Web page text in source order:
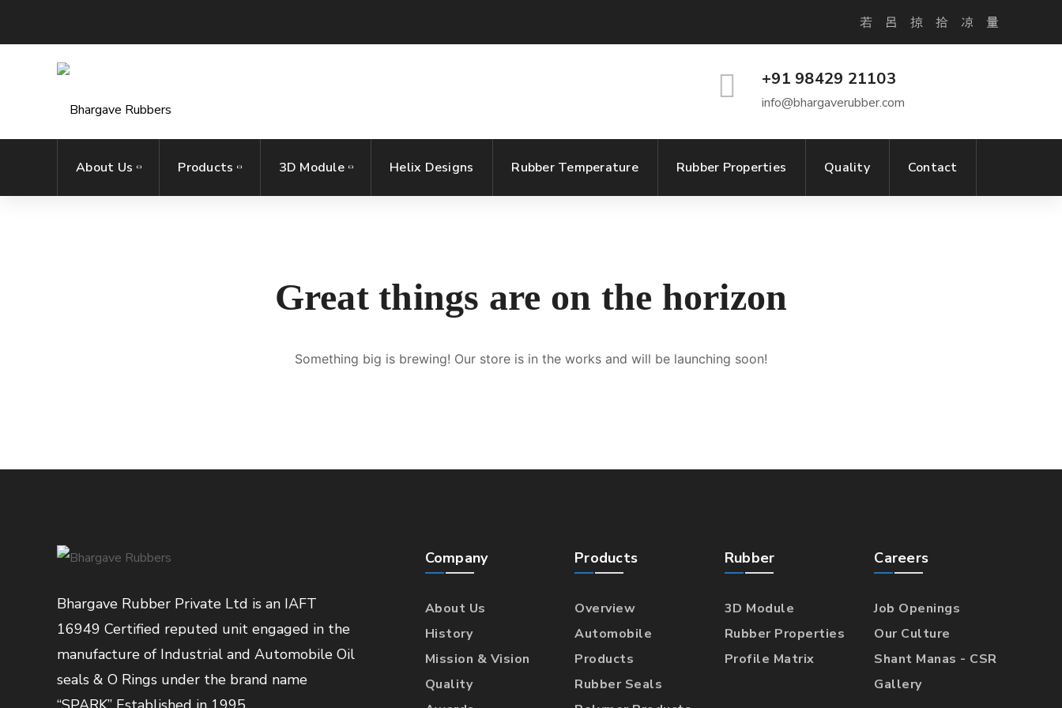
+91 98429 21103
info@bhargaverubber.com
About Us Products 3D Module Helix Designs Rubber Temperature Rubber Properties Quality Contact
Great things are on the horizon
Something big is brewing! Our store is in the works and will be launching soon!
Bhargave Rubber Private Ltd is an IAFT
16949 Certified reputed unit engaged in the
manufacture of Industrial and Automobile Oil
seals & O Rings under the brand name
Company
About Us
History
Mission & Vision
Quality
Products
Overview
Automobile
Products
Rubber Seals
Rubber
3D Module
Rubber Properties
Profile Matrix
Careers
Job Openings
Our Culture
Shant Manas - CSR
Gallery